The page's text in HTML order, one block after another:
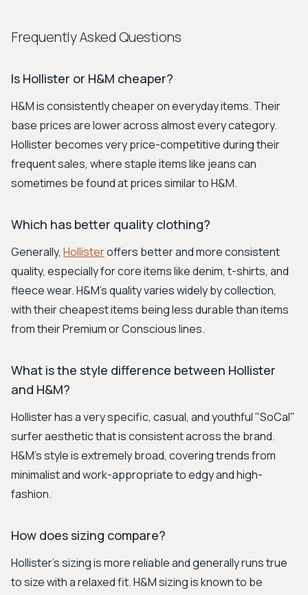
Frequently Asked Questions
Is Hollister or H&M cheaper?
H&M is consistently cheaper on everyday items. Their
base prices are lower across almost every category.
Hollister becomes very price-competitive during their
frequent sales, where staple items like jeans can
sometimes be found at prices similar to H&M.
Which has better quality clothing?
Generally, Hollisteroffers better and more consistent
quality, especially for core items like denim, t-shirts, and
fleece wear. H&M's quality varies widely by collection,
with their cheapest items being less durable than items
from their Premium or Conscious lines.
What is the style difference between Hollister
and H&M?
Hollister has a very specific, casual, and youthful "SoCal"
surfer aesthetic that is consistent across the brand.
H&M's style is extremely broad, covering trends from
minimalist and work-appropriate to edgy and high-
fashion.
How does sizing compare?
Hollister’s sizing is more reliable and generally runs true
to size with a relaxed fit. H&M sizing is known to be